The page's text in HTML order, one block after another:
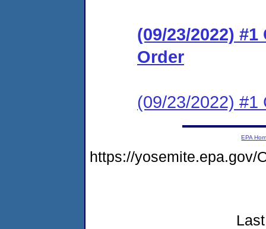
(09/23/2022)
Order
(09/23/2022) #1
EPA
https://yosemite.epa.gov/